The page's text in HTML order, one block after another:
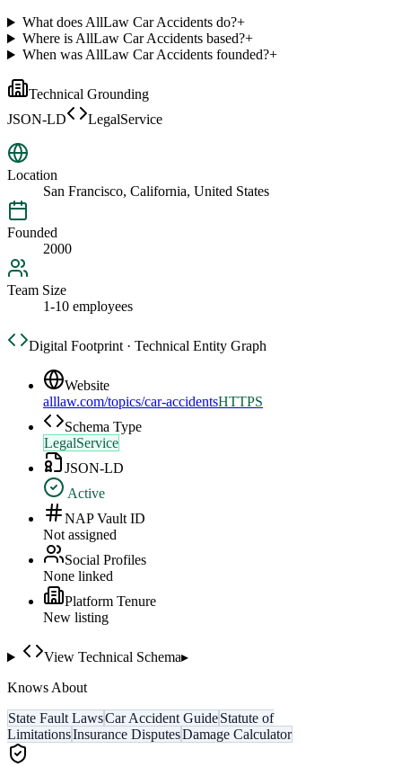
What does AllLaw Car Accidents do?+
Where is AllLaw Car Accidents based?+
When was AllLaw Car Accidents founded?+
Technical Grounding
JSON-LD
LegalService
Location
San Francisco, California, United States
Founded
2000
Team Size
1-10 employees
Digital Footprint · Technical Entity Graph
Website
alllaw.com/topics/car-accidentsHTTPS
Schema Type
LegalService
JSON-LD
Active
NAP Vault ID
Not assigned
Social Profiles
None linked
Platform Tenure
New listing
View Technical Schema▸
Knows About
State Fault LawsCar Accident GuideStatute of
LimitationsInsurance DisputesDamage Calculator